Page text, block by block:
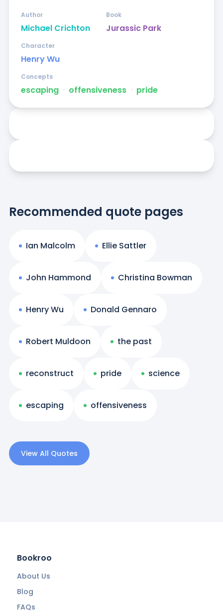
Michael Crichton
Author
Jurassic Park
Book
Henry Wu
Character
escaping ᐧ offensiveness ᐧ pride
Concepts
Recommended quote pages
Ian Malcolm Ellie Sattler
John Hammond Christina Bowman
Henry Wu Donald Gennaro
Robert Muldoon the past
reconstruct pride science
escaping offensiveness
View All Quotes
Bookroo
About Us
Blog
FAQs